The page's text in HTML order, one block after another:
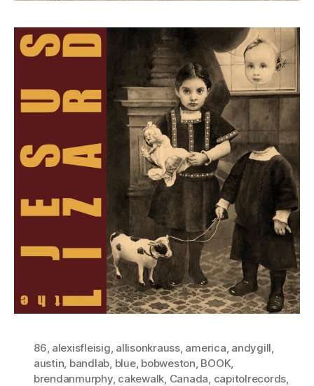
86 alexisfleisig allisonkrauss, america andygill
austin bandlab blue, bobweston BOOK
brendanmurphy, cakewalk Canada capitolrecords